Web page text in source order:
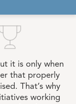
it is only when
that properly
That’s why
working